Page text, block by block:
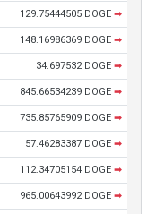
129.75444505 DOGE ➡
148.16986369 DOGE ➡
34.697532 DOGE ➡
845.66534239 DOGE ➡
735.85765909 DOGE ➡
57.46283387 DOGE ➡
112.34705154 DOGE ➡
965.00643992 DOGE ➡